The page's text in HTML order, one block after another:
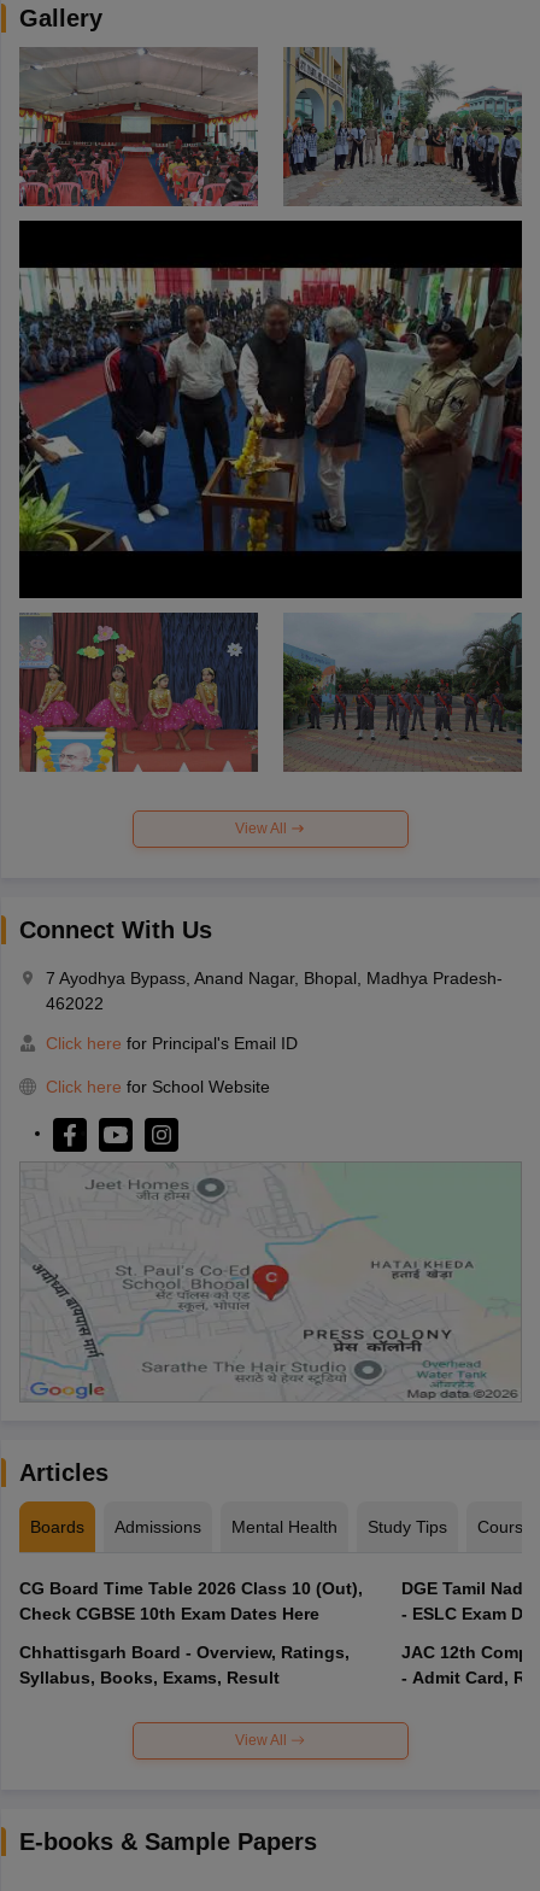
Gallery
View All
Connect With Us
7 Ayodhya Bypass, Anand Nagar, Bhopal, Madhya Pradesh-
462022
Click here for Principal's Email ID
Click here for School Website
Articles
Boards Admissions Mental Health Study Tips Courses
CG Board Time Table 2026 Class 10 (Out),
Check CGBSE 10th Exam Dates Here
Chhattisgarh Board - Overview, Ratings,
Syllabus, Books, Exams, Result
DGE Tamil
- ESLC Exam
JAC 12th
- Admit Card,
View All
E-books & Sample Papers